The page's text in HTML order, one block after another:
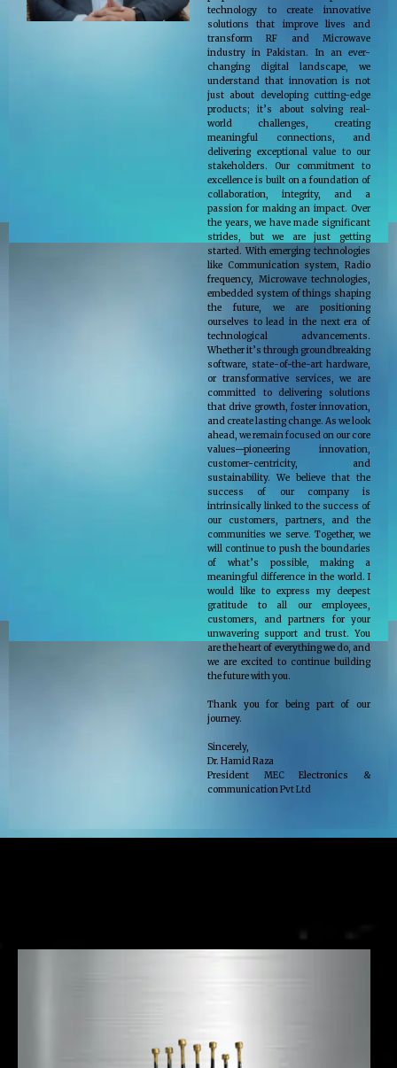
technology to create innovative
solutions that improve lives and
transform RF and Microwave
industry in Pakistan. In an ever-
changing digital landscape, we
understand that innovation is not
just about developing cutting-edge
products; it’s about solving real-
world challenges, creating
meaningful connections, and
delivering exceptional value to our
stakeholders. Our commitment to
excellence is built on a foundation of
collaboration, integrity, and a
passion for making an impact. Over
the years, we have made significant
strides, but we are just getting
started. With emerging technologies
like Communication system, Radio
frequency, Microwave technologies,
embedded system of things shaping
the future, we are positioning
ourselves to lead in the next era of
technological advancements.
Whether it’s through groundbreaking
software, state-of-the-art hardware,
or transformative services, we are
committed to delivering solutions
that drive growth, foster innovation,
and create lasting change. As we look
ahead, we remain focused on our core
values—pioneering innovation,
customer-centricity, and
sustainability. We believe that the
success of our company is
intrinsically linked to the success of
our customers, partners, and the
communities we serve. Together, we
will continue to push the boundaries
of what’s possible, making a
meaningful difference in the world. I
would like to express my deepest
gratitude to all our employees,
customers, and partners for your
unwavering support and trust. You
are the heart of everything we do, and
we are excited to continue building
the future with you.
Thank you for being part of our
journey.
Sincerely,
Dr. Hamid Raza
President MEC Electronics &
communication Pvt Ltd